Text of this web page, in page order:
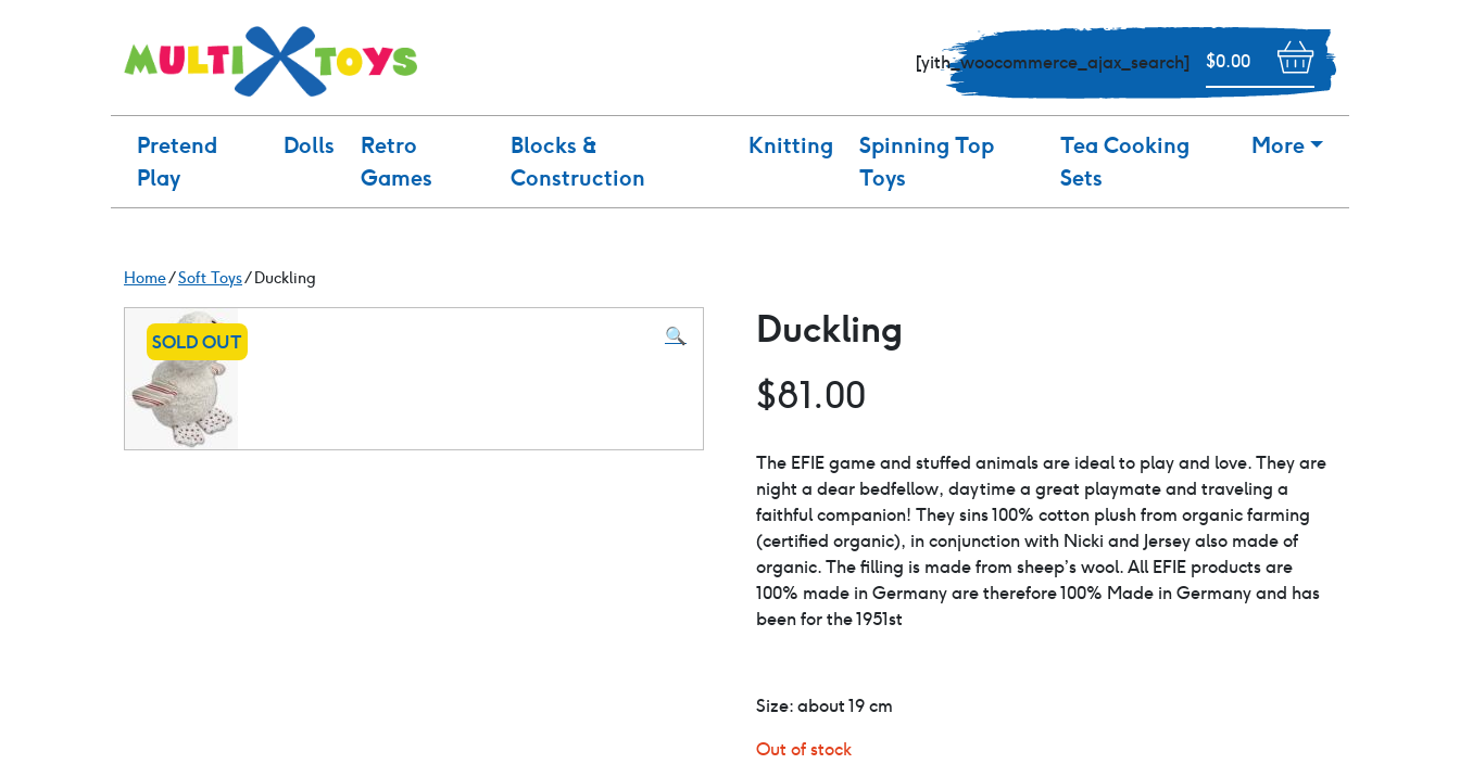
[yith_woocommerce_ajax_search] $0.00
Pretend
Play
Dolls
Retro
Games
Blocks &
Construction
Knitting
Spinning Top
Toys
Tea Cooking
Sets
More
Home/Soft Toys/ Duckling
SOLD OUT 🔍 Duckling
$81.00
The EFIE game and stuffed animals are ideal to play and love. They are
night a dear bedfellow, daytime a great playmate and traveling a
faithful companion! They sins 100% cotton plush from organic farming
(certified organic), in conjunction with Nicki and Jersey also made of
organic. The filling is made from sheep’s wool. All EFIE products are
100% made in Germany are therefore 100% Made in Germany and has
been for the 1951st
Size: about 19 ​​cm
Out of stock